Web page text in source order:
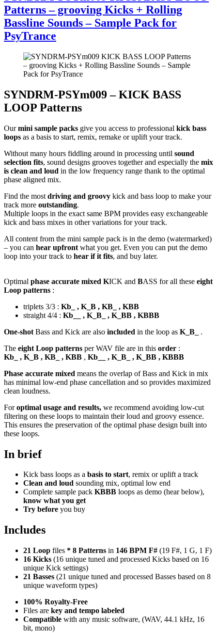
Patterns – grooving Kicks + Rolling
Bassline Sounds – Sample Pack for
PsyTrance
SYNDRM-PSYm009 – KICK BASS
LOOP Patterns
Ourmini sample packs give you access to professional kick bass
loops as a basis to start, remix, remake or uplift your track.
Without many hours fiddling around in processing until sound
selection fits, sound designs grooves together and especially the mix
is clean and loud in the low frequency range thank to the optimal
phase aligned mix.
Find the most driving and groovy kick and bass loop to make your
track more outstanding.
Multiple loops in the exact same BPM provides easy exchangeable
kick and bass mixes in other variations for your track.
All content from the mini sample pack is in the demo (watermarked)
– you can hear upfront what you get. Even you can put the demo
loop into your track to hear if it fits, and buy later.
Optimal phase accurate mixed KICK and BASS for all these eight
Loop patterns :
triplets 3/3 : Kb_ , K_B , KB_ , KBB
straight 4/4 : Kb__ , K_B_ , K_BB , KBBB
One-shot Bass and Kick are also included in the loop as K_B_
.
The eight Loop patterns per WAV file are in this order :
Kb_ , K_B , KB_ , KBB , Kb__ , K_B_ , K_BB , KBBB
Phase accurate mixed means the overlap of Bass and Kick in mix
has minimal low-end phase cancellation and so provides maximized
clean loudness.
Foroptimal usage and results, we recommend avoiding low-cut
filtering on these loops to maintain their loud and groovy essence.
This ensures the preservation of the optimal phase design built into
these loops.
In brief
Kick bass loops as a basis to start, remix or uplift a track
Clean and loud sounding mix, optimal low end
Complete sample pack KBBB loops as demo (hear below),
know what you get
Try before you buy
Includes
21 Loop files * 8 Patterns in 146 BPM F# (19 F#, 1 G, 1 F)
16 Kicks (16 unique tuned and processed Kicks based on 16
unique Kick settings)
21 Basses (21 unique tuned and processed Basses based on 8
unique waveform types)
100% Royalty-Free
Files are key and tempo labeled
Compatible with any music software, (WAV, 44.1 kHz, 16
bit, mono)